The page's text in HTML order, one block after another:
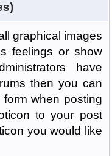
graphical images
feelings or show
have
then you can
when posting
to your post
you would like